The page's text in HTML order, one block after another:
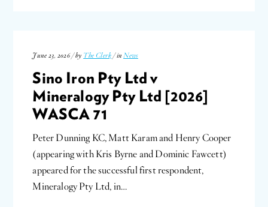
June 23, 2026 / by The Clerk / inNews
Sino Iron Pty Ltd v
Mineralogy Pty Ltd [2026]
WASCA 71
Peter Dunning KC, Matt Karam and Henry Cooper
(appearing with Kris Byrne and Dominic Fawcett)
appeared for the successful first respondent,
Mineralogy Pty Ltd, in…